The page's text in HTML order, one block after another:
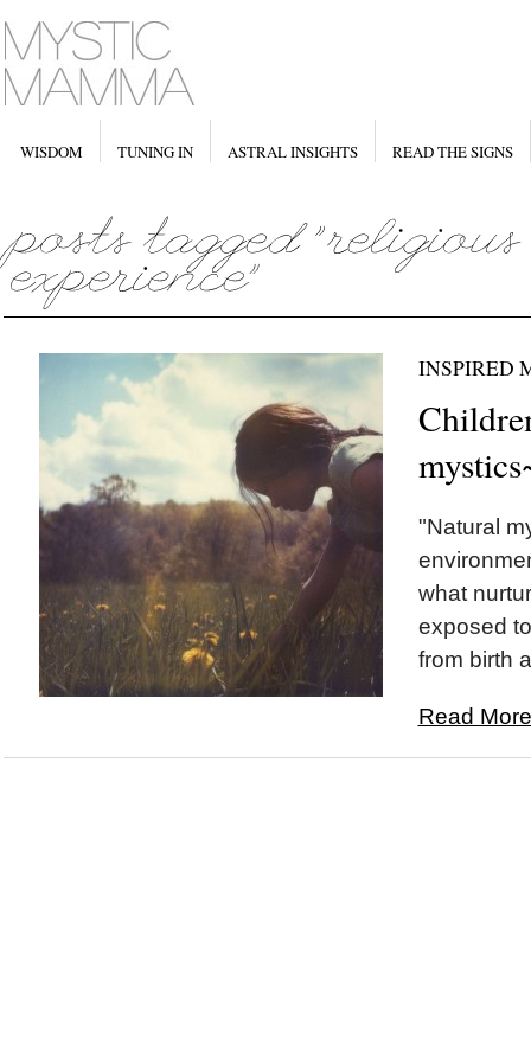
WISDOM TUNING IN ASTRAL INSIGHTS READ THE SIGNS
INSPIRED
"Natural
what
exposed
from birth
Read